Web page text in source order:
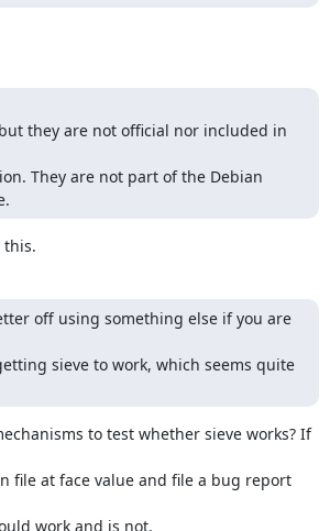
they are not official nor included in
They are not part of the Debian
this.
off using something else if you are
sieve to work, which seems quite
to test whether sieve works? If
file at face value and file a bug report
work and is not.